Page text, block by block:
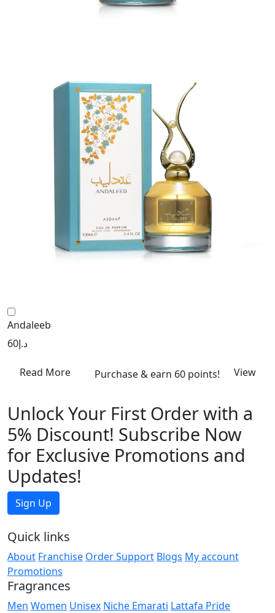
Andaleeb
د.إ60
Read More Purchase & earn 60 points! View
Unlock Your First Order with a
5% Discount! Subscribe Now
for Exclusive Promotions and
Updates!
Sign Up
Quick links
About Franchise Order Support Blogs My account
Promotions
Fragrances
Men Women Unisex Niche Emarati Lattafa Pride